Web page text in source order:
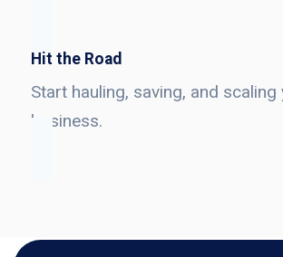
Hit the Road
Start hauling, saving, and scaling
business.